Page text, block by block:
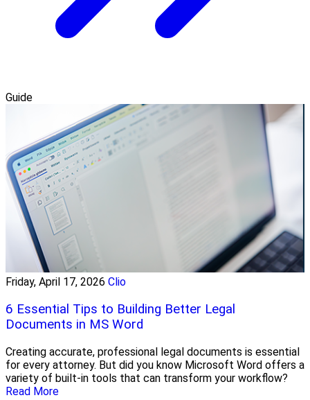
Guide
Friday, April 17, 2026 Clio
6 Essential Tips to Building Better Legal
Documents in MS Word
Creating accurate, professional legal documents is essential
for every attorney. But did you know Microsoft Word offers a
variety of built-in tools that can transform your workflow?
Read More